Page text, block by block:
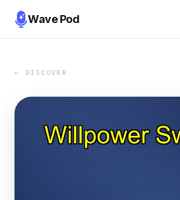
Wave Pod
← DISCOVER